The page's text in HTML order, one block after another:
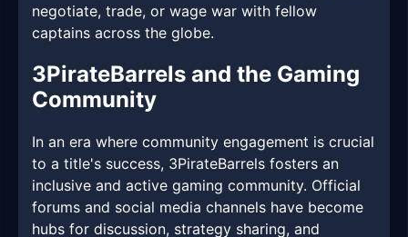
negotiate, trade, or wage war with fellow
captains across the globe.
3PirateBarrels and the Gaming
Community
In an era where community engagement is crucial
to a title's success, 3PirateBarrels fosters an
inclusive and active gaming community. Official
forums and social media channels have become
hubs for discussion, strategy sharing, and